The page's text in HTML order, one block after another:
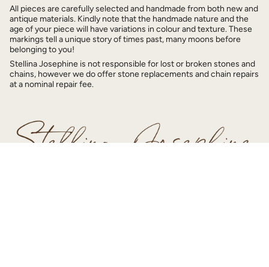
All pieces are carefully selected and handmade from both new and
antique materials. Kindly note that the handmade nature and the
age of your piece will have variations in colour and texture. These
markings tell a unique story of times past, many moons before
belonging to you!
Stellina Josephine is not responsible for lost or broken stones and
chains, however we do offer stone replacements and chain repairs
at a nominal repair fee.